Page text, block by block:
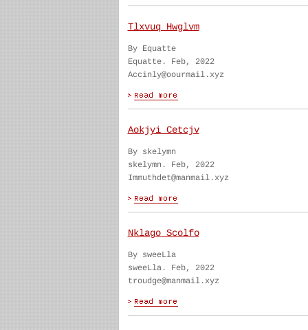
Tlxvuq Hwglvm
By Equatte
Equatte. Feb, 2022
Accinly@oourmail.xyz
Aokjyi Cetcjv
By skelymn
skelymn. Feb, 2022
Immuthdet@manmail.xyz
Nklago Scolfo
By sweeLla
sweeLla. Feb, 2022
troudge@manmail.xyz